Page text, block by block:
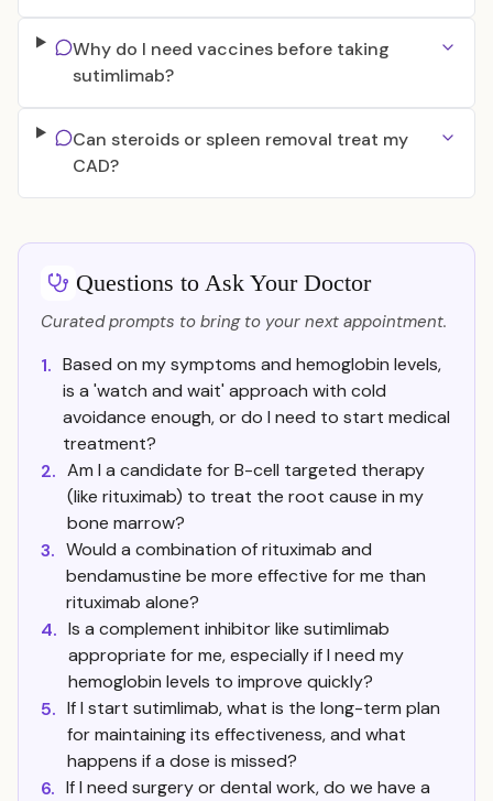
Why do I need vaccines before taking
sutimlimab?
Can steroids or spleen removal treat my
CAD?
Questions to Ask Your Doctor
Curated prompts to bring to your next appointment.
1. Based on my symptoms and hemoglobin levels,
is a 'watch and wait' approach with cold
avoidance enough, or do I need to start medical
treatment?
2. Am I a candidate for B-cell targeted therapy
(like rituximab) to treat the root cause in my
bone marrow?
3. Would a combination of rituximab and
bendamustine be more effective for me than
rituximab alone?
4. Is a complement inhibitor like sutimlimab
appropriate for me, especially if I need my
hemoglobin levels to improve quickly?
5. If I start sutimlimab, what is the long-term plan
for maintaining its effectiveness, and what
happens if a dose is missed?
6. If I need surgery or dental work, do we have a